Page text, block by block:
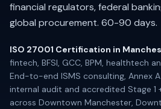
financial regulators, federal
global procurement. 60-90 days.
ISO 27001 Certification in
fintech, BFSI, GCC, BPM, healthtech
End-to-end ISMS consulting, Annex
internal audit and accredited Stage 1
across Downtown Manchester,